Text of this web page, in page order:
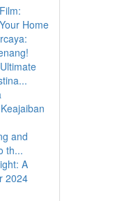
Home
and
th...
A
2024